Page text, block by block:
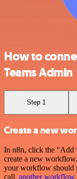
How to
Teams Admin
Step 1
Create a new
In n8n, click the "Add
create a new
your workflow should
call, another workflow